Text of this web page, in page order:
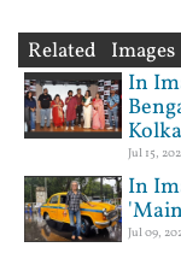
Related Images
In
Jul 15,
In
Jul 09,